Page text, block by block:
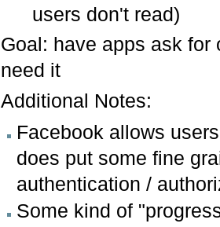
users don't read)
Goal: have apps ask
need it
Additional Notes:
Facebook allows
does put some fine
authentication /
Some kind of